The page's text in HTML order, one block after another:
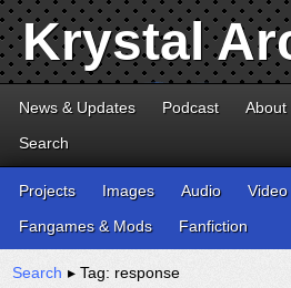
Krystal
News & Updates Podcast About
Search
Projects Images Audio Video
Fangames & Mods
Fanfiction
Search ▸ Tag: response